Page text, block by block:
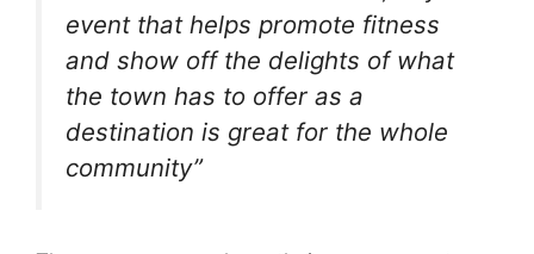
event that helps promote fitness
and show off the delights of what
the town has to offer as a
destination is great for the whole
community”